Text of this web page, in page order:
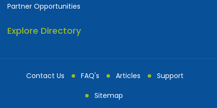
Partner Opportunities
Explore Directory
Contact Us FAQ's Articles Support
Sitemap